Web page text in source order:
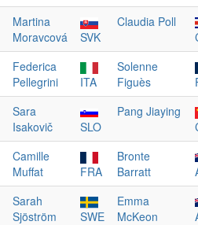
Martina
Moravcová
SVK
Claudia Poll
Federica
Pellegrini
ITA
Solenne
Figuès
Sara
Isakovič
SLO
Pang Jiaying
Camille
Muffat
FRA
Bronte
Barratt
Sarah
Sjöström
SWE
Emma
McKeon